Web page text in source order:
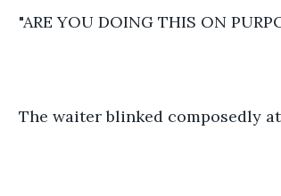
"ARE YOU DOING THIS ON
The waiter blinked composedly